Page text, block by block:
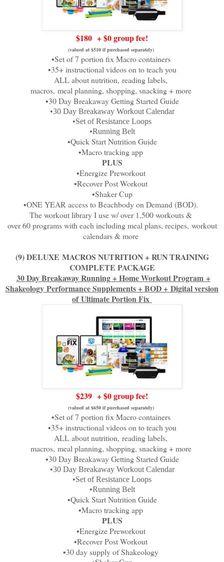
$180 + $0 group fee!
(valued at $510 if purchased separately)
•Set of 7 portion fix Macro containers
•35+ instructional videos on to teach you
ALL about nutrition, reading labels,
macros, meal planning, shopping, snacking + more
•30 Day Breakaway Getting Started Guide
•30 Day Breakaway Workout Calendar
•Set of Resistance Loops
•Running Belt
•Quick Start Nutrition Guide
•Macro tracking app
PLUS
•Energize Preworkout
•Recover Post Workout
•Shaker Cup
•ONE YEAR access to Beachbody on Demand (BOD).
The workout library I use w/ over 1,500 workouts &
over 60 programs with each including meal plans, recipes, workout
calendars & more
(9) DELUXE MACROS NUTRITION + RUN TRAINING
COMPLETE PACKAGE
30 Day Breakaway Running + Home Workout Program +
Shakeology Performance Supplements + BOD + Digital version
ofUltimate Portion Fix
$239 + $0 group fee!
(valued at $650 if purchased separately)
•Set of 7 portion fix Macro containers
•35+ instructional videos on to teach you
ALL about nutrition, reading labels,
macros, meal planning, shopping, snacking + more
•30 Day Breakaway Getting Started Guide
•30 Day Breakaway Workout Calendar
•Set of Resistance Loops
•Running Belt
•Quick Start Nutrition Guide
•Macro tracking app
PLUS
•Energize Preworkout
•Recover Post Workout
•30 day supply of Shakeology